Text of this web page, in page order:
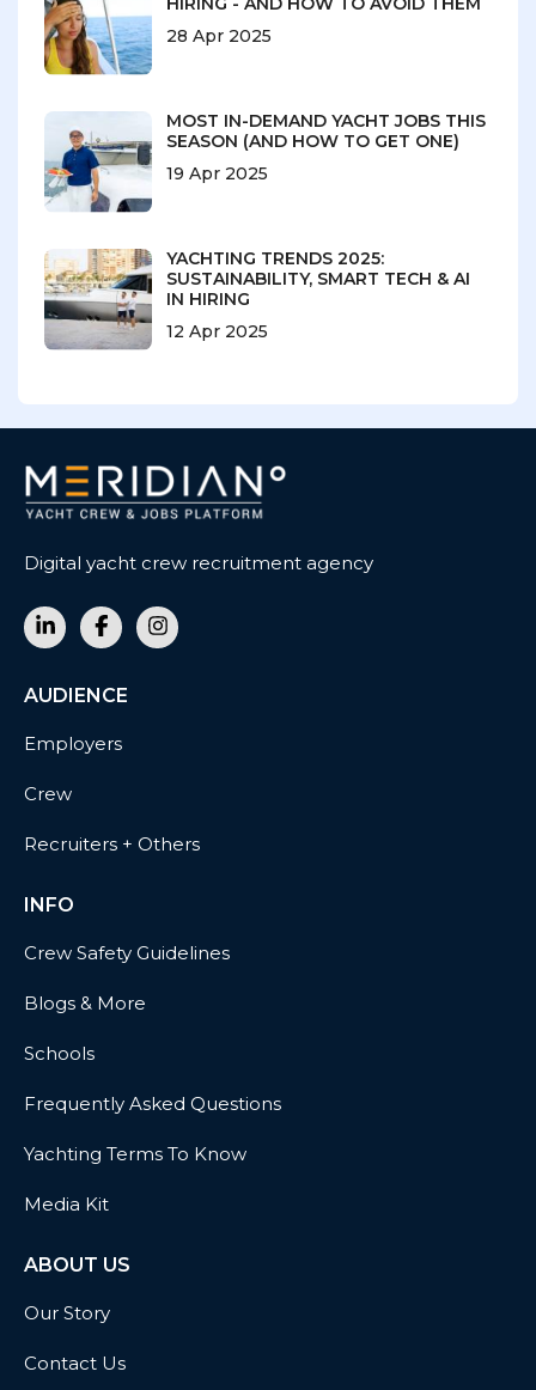
28 Apr 2025
MOST IN-DEMAND YACHT JOBS THIS
SEASON (AND HOW TO GET ONE)
19 Apr 2025
YACHTING TRENDS 2025:
SUSTAINABILITY, SMART TECH & AI
IN HIRING
12 Apr 2025
Digital yacht crew recruitment agency
AUDIENCE
Employers
Crew
Recruiters + Others
INFO
Crew Safety Guidelines
Blogs & More
Schools
Frequently Asked Questions
Yachting Terms To Know
Media Kit
ABOUT US
Our Story
Contact Us